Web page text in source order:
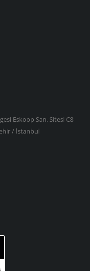
Eskoop San. Sitesi C8
/ İstanbul